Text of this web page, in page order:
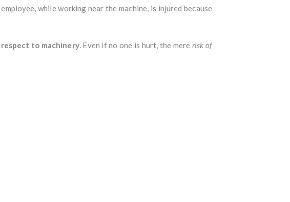
while working near the machine, is injured because
to machinery. Even if no one is hurt, the mere risk of